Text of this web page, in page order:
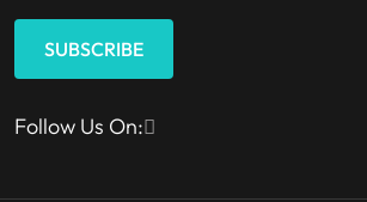
SUBSCRIBE
Follow Us On: